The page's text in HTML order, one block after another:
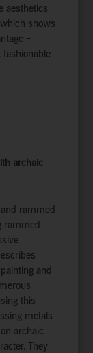
aesthetics
shows
–
fashionable
archaic
rammed
rammed
and
this
metals
archaic
They